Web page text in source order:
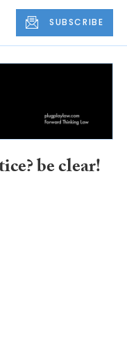
SUBSCRIBE
be clear!